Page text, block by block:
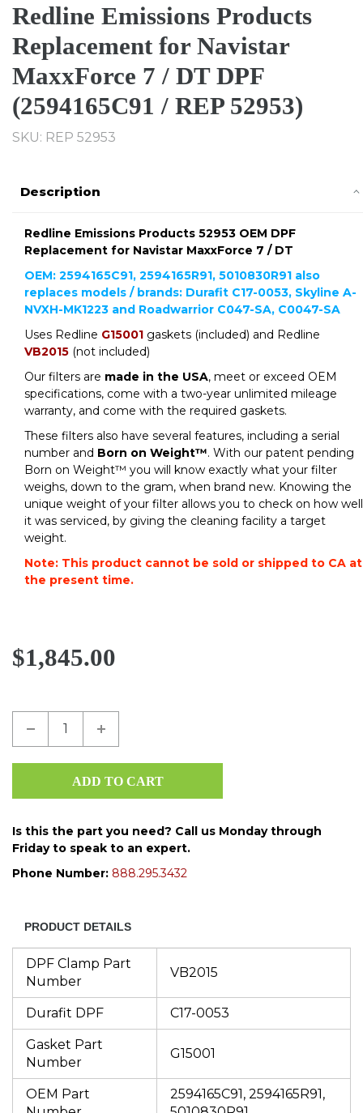
Redline Emissions Products
Replacement for Navistar
MaxxForce 7 / DT DPF
(2594165C91 / REP 52953)
SKU: REP 52953
Description
Redline Emissions Products 52953 OEM DPF
Replacement for Navistar MaxxForce 7 / DT
OEM: 2594165C91, 2594165R91, 5010830R91 also
replaces models / brands: Durafit C17-0053, Skyline A-
NVXH-MK1223 and Roadwarrior C047-SA, C0047-SA
Uses Redline G15001 gaskets (included) and Redline
VB2015 (not included)
Our filters are made in the USA, meet or exceed OEM
specifications, come with a two-year unlimited mileage
warranty, and come with the required gaskets.
These filters also have several features, including a serial
number and Born on Weight™. With our patent pending
Born on Weight™ you will know exactly what your filter
weighs, down to the gram, when brand new. Knowing the
unique weight of your filter allows you to check on how well
it was serviced, by giving the cleaning facility a target
weight.
Note: This product cannot be sold or shipped to CA at
the present time.
$1,845.00
Is this the part you need? Call us Monday through
Friday to speak to an expert.
Phone Number: 888.295.3432
PRODUCT DETAILS
DPF Clamp Part
Number
VB2015
Durafit DPF C17-0053
Gasket Part
Number
G15001
OEM Part
2594165C91, 2594165R91,